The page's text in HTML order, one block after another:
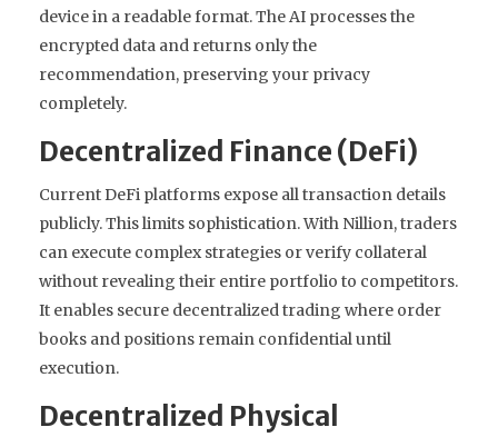
device in a readable format. The AI processes the
encrypted data and returns only the
recommendation, preserving your privacy
completely.
Decentralized Finance (DeFi)
Current DeFi platforms expose all transaction details
publicly. This limits sophistication. With Nillion, traders
can execute complex strategies or verify collateral
without revealing their entire portfolio to competitors.
It enables secure decentralized trading where order
books and positions remain confidential until
execution.
Decentralized Physical